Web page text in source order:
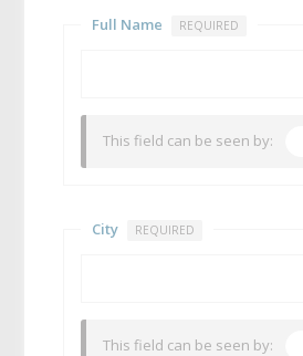
Full Name REQUIRED
This field can be seen by:
City REQUIRED
This field can be seen by: